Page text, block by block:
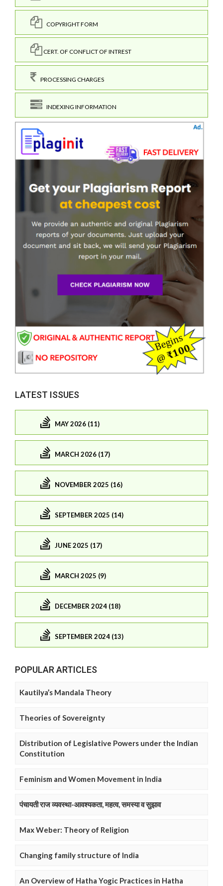
COPYRIGHT FORM
CERT. OF CONFLICT OF INTREST
PROCESSING CHARGES
INDEXING INFORMATION
LATEST ISSUES
MAY 2026 (11)
MARCH 2026 (17)
NOVEMBER 2025 (16)
SEPTEMBER 2025 (14)
JUNE 2025 (17)
MARCH 2025 (9)
DECEMBER 2024 (18)
SEPTEMBER 2024 (13)
POPULAR ARTICLES
Kautilya’s Mandala Theory
Theories of Sovereignty
Distribution of Legislative Powers under the Indian
Constitution
Feminism and Women Movement in India
पंचायती राज व्यवस्था-आवश्यकता, महत्व, समस्या व सुझाव
Max Weber: Theory of Religion
Changing family structure of India
An Overview of Hatha Yogic Practices in Hatha